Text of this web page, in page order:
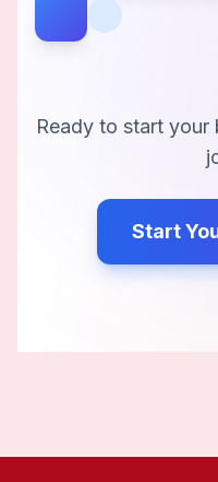
Ready to start your
Start